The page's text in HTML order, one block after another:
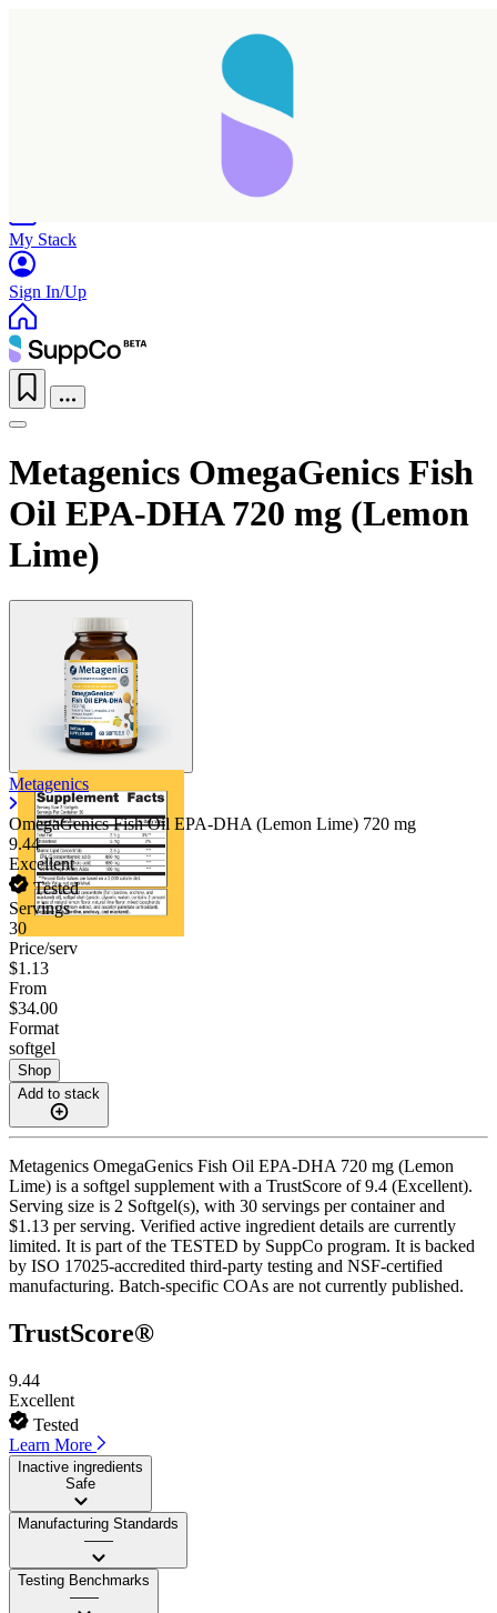
My Stack
Sign In/Up
Metagenics OmegaGenics Fish
Oil EPA-DHA 720 mg (Lemon
Lime)
Metagenics
OmegaGenics Fish Oil EPA-DHA (Lemon Lime) 720 mg
9.44
Excellent
Tested
Servings
30
Price/serv
$1.13
From
$34.00
Format
softgel
Shop
Add to stack
Metagenics OmegaGenics Fish Oil EPA-DHA 720 mg (Lemon
Lime) is a softgel supplement with a TrustScore of 9.4 (Excellent).
Serving size is 2 Softgel(s), with 30 servings per container and
$1.13 per serving. Verified active ingredient details are currently
limited. It is part of the TESTED by SuppCo program. It is backed
by ISO 17025-accredited third-party testing and NSF-certified
manufacturing. Batch-specific COAs are not currently published.
TrustScore®
9.44
Excellent
Tested
Learn More
Inactive ingredients
Safe
Manufacturing Standards
——
Testing Benchmarks
——